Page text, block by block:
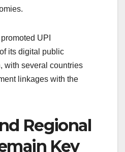
UPI
its digital public
with several countries
linkages with the
Regional
Key